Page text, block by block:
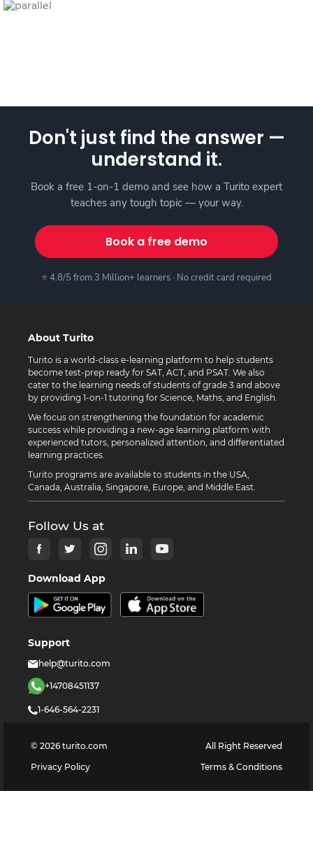
Don't just find the answer —
understand it.
Book a free 1-on-1 demo and see how a Turito expert
teaches any tough topic — your way.
Book a free demo
⭐ 4.8/5 from 3 Million+ learners · No credit card required
About Turito
Turito is a world-class e-learning platform to help students
become test-prep ready for SAT, ACT, and PSAT. We also
cater to the learning needs of students of grade 3 and above
by providing 1-on-1 tutoring for Science, Maths, and English.
We focus on strengthening the foundation for academic
success while providing a new-age learning platform with
experienced tutors, personalized attention, and differentiated
learning practices.
Turito programs are available to students in the USA,
Canada, Australia, Singapore, Europe, and Middle East.
Follow Us at
Download App
Support
help@turito.com
+14708451137
1-646-564-2231
© 2026 turito.com
All Right Reserved
Privacy Policy
Terms & Conditions